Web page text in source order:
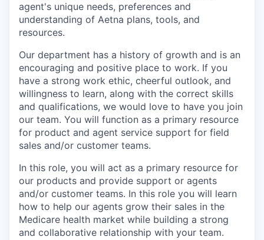
agent's unique needs, preferences and
understanding of Aetna plans, tools, and
resources.
Our department has a history of growth and is an
encouraging and positive place to work. If you
have a strong work ethic, cheerful outlook, and
willingness to learn, along with the correct skills
and qualifications, we would love to have you join
our team. You will function as a primary resource
for product and agent service support for field
sales and/or customer teams.
In this role, you will act as a primary resource for
our products and provide support or agents
and/or customer teams. In this role you will learn
how to help our agents grow their sales in the
Medicare health market while building a strong
and collaborative relationship with your team.